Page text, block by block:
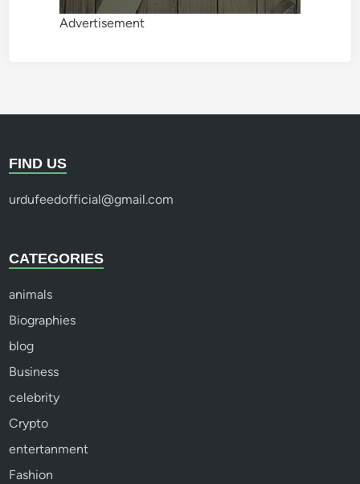
Advertisement
FIND US
urdufeedofficial@gmail.com
CATEGORIES
animals
Biographies
blog
Business
celebrity
Crypto
entertanment
Fashion